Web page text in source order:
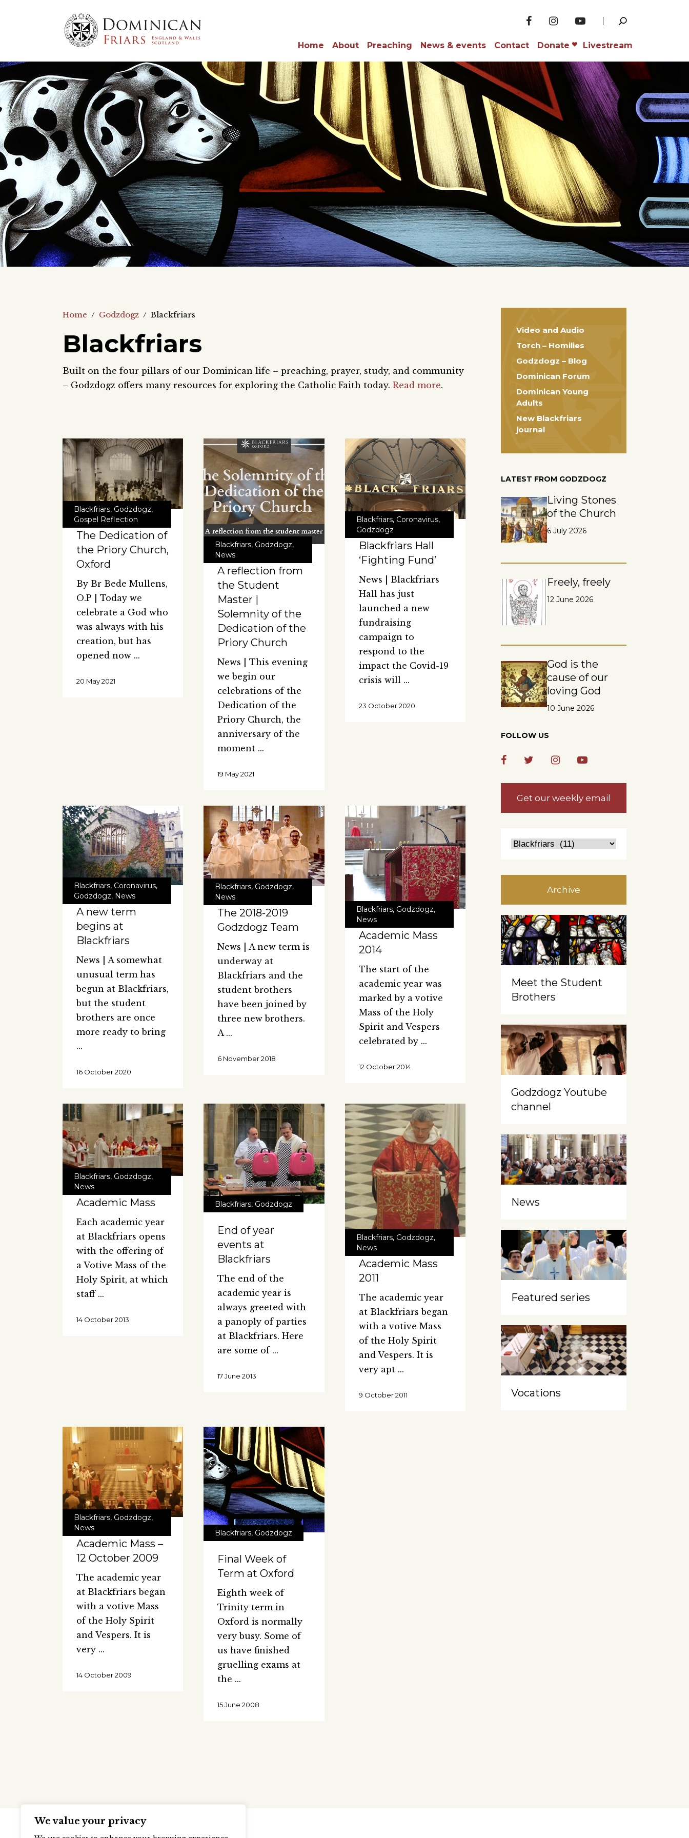
We value your privacy
Home About Preaching News & events Contact Donate Livestream
Home / Godzdogz / Blackfriars
Blackfriars
Built on the four pillars of our Dominican life – preaching, prayer, study, and community
– Godzdogz offers many resources for exploring the Catholic Faith today. Read more.
Blackfriars, Godzdogz,
Gospel Reflection
The Dedication of
the Priory Church,
Oxford
By Br Bede Mullens,
O.P | Today we
celebrate a God who
was always with his
creation, but has
opened now
20 May 2021
Blackfriars, Godzdogz,
News
A reflection from
the Student
Master |
Solemnity of the
Dedication of the
Priory Church
News | This evening
we begin our
celebrations of the
Dedication of the
Priory Church, the
anniversary of the
moment
19 May 2021
Blackfriars, Coronavirus,
Godzdogz
Blackfriars Hall
‘Fighting Fund’
News | Blackfriars
Hall has just
launched a new
fundraising
campaign to
respond to the
impact the Covid-19
crisis will
23 October 2020
Blackfriars, Coronavirus,
Godzdogz, News
A new term
begins at
Blackfriars
News | A somewhat
unusual term has
begun at Blackfriars,
but the student
brothers are once
more ready to bring
16 October 2020
Blackfriars, Godzdogz,
News
The 2018-2019
Godzdogz Team
News | A new term is
underway at
Blackfriars and the
student brothers
have been joined by
three new brothers.
A
6 November 2018
Blackfriars, Godzdogz,
News
Academic Mass
2014
The start of the
academic year was
marked by a votive
Mass of the Holy
Spirit and Vespers
celebrated by
12 October 2014
Blackfriars, Godzdogz,
News
Academic Mass
Each academic year
at Blackfriars opens
with the offering of
a Votive Mass of the
Holy Spirit, at which
staff
14 October 2013
Blackfriars, Godzdogz
End of year
events at
Blackfriars
The end of the
academic year is
always greeted with
a panoply of parties
at Blackfriars. Here
are some of
17 June 2013
Blackfriars, Godzdogz,
News
Academic Mass
2011
The academic year
at Blackfriars began
with a votive Mass
of the Holy Spirit
and Vespers. It is
very apt
9 October 2011
Blackfriars, Godzdogz,
News
Academic Mass –
12 October 2009
The academic year
at Blackfriars began
with a votive Mass
of the Holy Spirit
and Vespers. It is
very
14 October 2009
Blackfriars, Godzdogz
Final Week of
Term at Oxford
Eighth week of
Trinity term in
Oxford is normally
very busy. Some of
us have finished
gruelling exams at
the
15 June 2008
Video and Audio
Torch – Homilies
Godzdogz – Blog
Dominican Forum
Dominican Young
Adults
New Blackfriars
journal
LATEST FROM GODZDOGZ
Living Stones
of the Church
6 July 2026
Freely, freely
12 June 2026
God is the
cause of our
loving God
10 June 2026
FOLLOW US
Get our weekly email
Archive
Meet the Student
Brothers
Godzdogz Youtube
channel
News
Featured series
Vocations